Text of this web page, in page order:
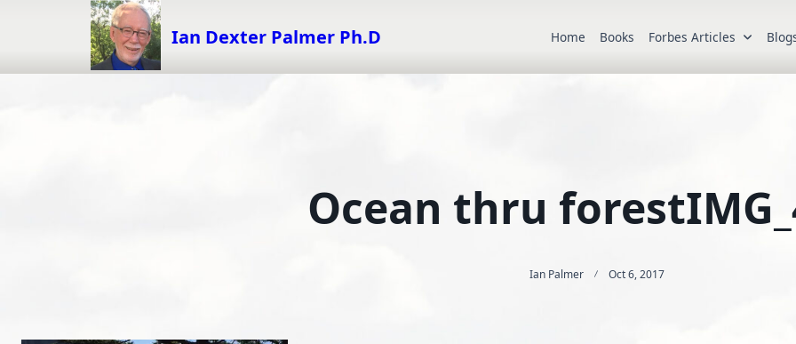
Ian Dexter Palmer Ph.D Home Books Forbes Articles
Ocean thru
Ian Palmer Oct 6, 2017